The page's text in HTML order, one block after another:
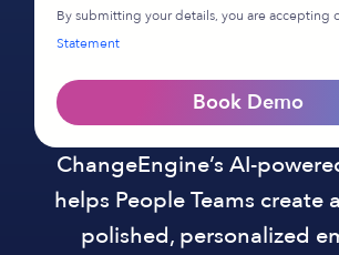
ChangeEngine’s AI-
helps People Teams create
polished, personalized
By submitting your details, you are accepting
Statement
Book Demo